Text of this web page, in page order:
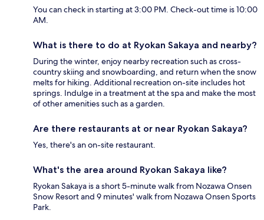
You can check in starting at 3:00 PM. Check-out time is 10:00
AM.
What is there to do at Ryokan Sakaya and nearby?
During the winter, enjoy nearby recreation such as cross-
country skiing and snowboarding, and return when the snow
melts for hiking. Additional recreation on-site includes hot
springs. Indulge in a treatment at the spa and make the most
of other amenities such as a garden.
Are there restaurants at or near Ryokan Sakaya?
Yes, there's an on-site restaurant.
What's the area around Ryokan Sakaya like?
Ryokan Sakaya is a short 5-minute walk from Nozawa Onsen
Snow Resort and 9 minutes' walk from Nozawa Onsen Sports
Park.